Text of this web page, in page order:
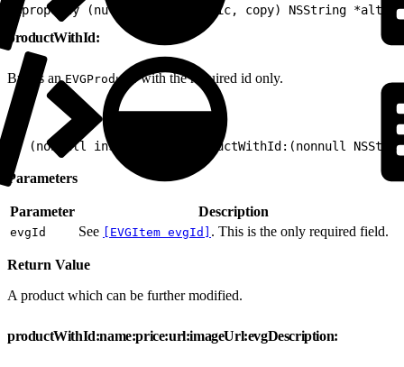
@property (nullable, nonatomic, copy) NSString
productWithId:
Builds anEVGProductwith the required id only.
+ (nonnull instancetype)productWithId:(nonnull
Parameters
Parameter Description
evgId See [EVGItem evgId] . This is the only required field.
Return Value
A product which can be further modified.
productWithId:name:price:url:imageUrl:evgDescription: